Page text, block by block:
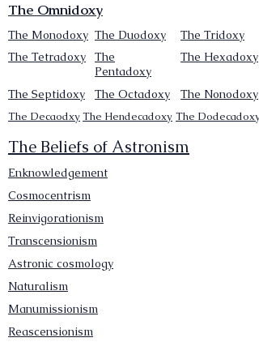
The Omnidoxy
The Monodoxy The Duodoxy
The Tridoxy
The
Pentadoxy
The Tetradoxy The Hexadoxy
The Octadoxy
The Septidoxy The Nonodoxy
The Hendecadoxy The Dodecadoxy
The Decaodxy
The Beliefs of Astronism
Enknowledgement
Cosmocentrism
Reinvigorationism
Transcensionism
Astronic cosmology
Naturalism
Manumissionism
Reascensionism